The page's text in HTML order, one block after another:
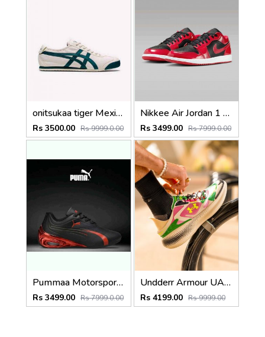
onitsukaa tiger Mexico 66 Cream Velvet Pine Low 101
Rs 3500.00 Rs 9999.0.00
Nikkee Air Jordan 1 Low SE Patent Varsity Red Black
Rs 3499.00 Rs 7999.0.00
Pummaa Motorsport Super GT Edition Black & Metallic Red
Rs 3499.00 Rs 7999.0.00
Undderr Armour UA Echo Viene Da Un Altro Mondo
Rs 4199.00 Rs 9999.00